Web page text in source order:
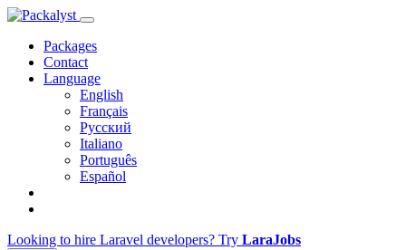
Packages
Contact
Language
English
Français
Русский
Italiano
Português
Español
Looking to hire Laravel developers? Try LaraJobs